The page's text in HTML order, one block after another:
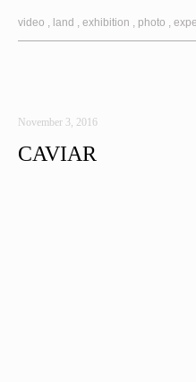
video land exhibition photo
November 3, 2016
CAVIAR